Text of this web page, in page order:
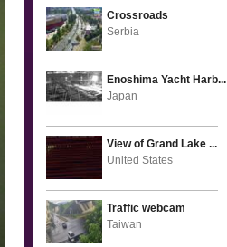
Crossroads
Serbia
Enoshima Yacht Harb...
Japan
View of Grand Lake ...
United States
Traffic webcam
Taiwan